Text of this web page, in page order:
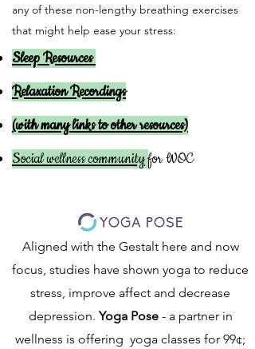
any of these non-lengthy breathing exercises
that might help ease your stress:
Sleep Resources
Relaxation Recordings
(with many links to other resources)
Social wellness communityfor WOC
Aligned with the Gestalt here and now
focus, studies have shown yoga to reduce
stress, improve affect and decrease
depression.Yoga Pose- a partner in
wellness is offering yoga classes for 99¢;